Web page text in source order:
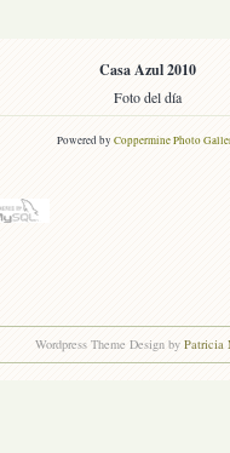
Casa Azul 2010
Foto del día
Powered by Coppermine Photo
Wordpress Theme Design by Patricia